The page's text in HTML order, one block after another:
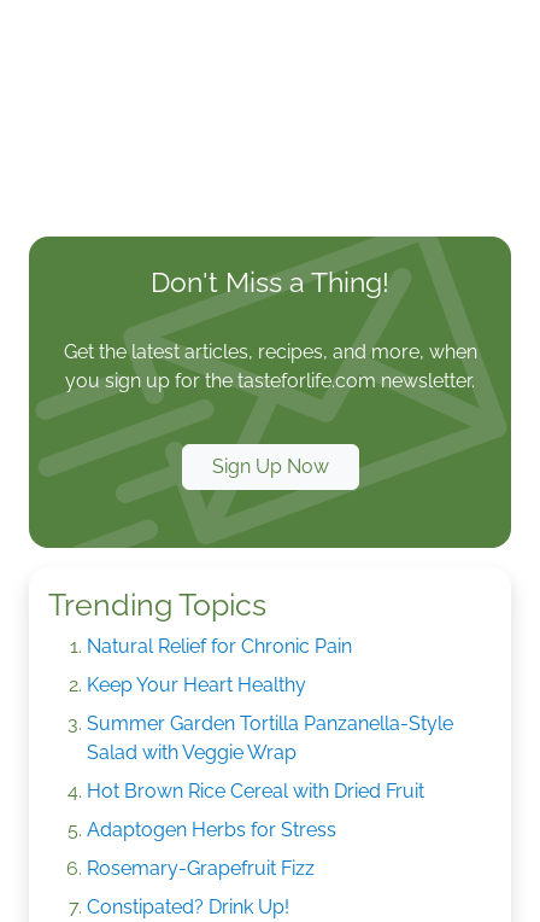
Don't Miss a Thing!
Get the latest articles, recipes, and more, when
you sign up for the tasteforlife.com newsletter.
Sign Up Now
Trending Topics
Natural Relief for Chronic Pain
Keep Your Heart Healthy
Summer Garden Tortilla Panzanella-Style
Salad with Veggie Wrap
Hot Brown Rice Cereal with Dried Fruit
Adaptogen Herbs for Stress
Rosemary-Grapefruit Fizz
Constipated? Drink Up!